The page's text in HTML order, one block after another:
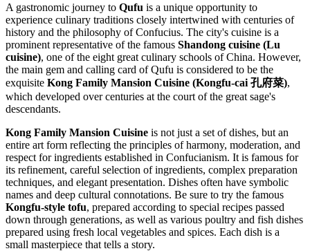
A gastronomic journey to Qufu is a unique opportunity to
experience culinary traditions closely intertwined with centuries of
history and the philosophy of Confucius. The city's cuisine is a
prominent representative of the famous Shandong cuisine (Lu
cuisine), one of the eight great culinary schools ofChina. However,
the main gem and calling card of Qufu is considered to be the
exquisite Kong Family Mansion Cuisine (Kongfu-cai 孔府菜),
which developed over centuries at the court of the great sage's
descendants.
Kong Family Mansion Cuisine is not just a set of dishes, but an
entire art form reflecting the principles of harmony, moderation, and
respect for ingredients established in Confucianism. It is famous for
its refinement, careful selection of ingredients, complex preparation
techniques, and elegant presentation. Dishes often have symbolic
names and deep cultural connotations. Be sure to try the famous
Kongfu-style tofu, prepared according to special recipes passed
down through generations, as well as various poultry and fish dishes
prepared using fresh local vegetables and spices. Each dish is a
small masterpiece that tells a story.